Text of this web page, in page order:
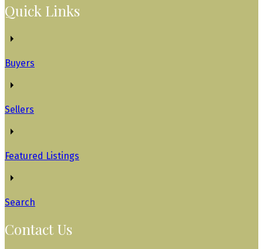
Quick Links
Buyers
Sellers
Featured Listings
Search
Contact Us